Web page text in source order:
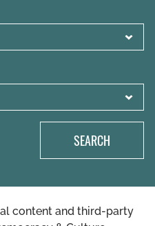
SEARCH
content and third-party